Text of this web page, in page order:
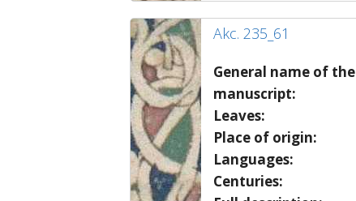
Akc. 235_61
General name of the
manuscript:
Leaves:
Place of origin:
Languages:
Centuries: